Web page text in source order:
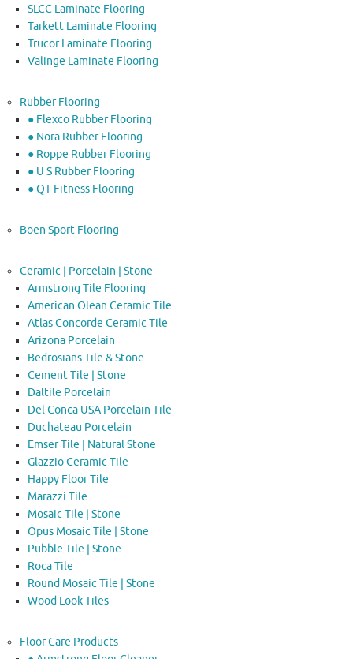
SLCC Laminate Flooring
Tarkett Laminate Flooring
Trucor Laminate Flooring
Valinge Laminate Flooring
Rubber Flooring
● Flexco Rubber Flooring
● Nora Rubber Flooring
● Roppe Rubber Flooring
● U S Rubber Flooring
● QT Fitness Flooring
Boen Sport Flooring
Ceramic | Porcelain | Stone
Armstrong Tile Flooring
American Olean Ceramic Tile
Atlas Concorde Ceramic Tile
Arizona Porcelain
Bedrosians Tile & Stone
Cement Tile | Stone
Daltile Porcelain
Del Conca USA Porcelain Tile
Duchateau Porcelain
Emser Tile | Natural Stone
Glazzio Ceramic Tile
Happy Floor Tile
Marazzi Tile
Mosaic Tile | Stone
Opus Mosaic Tile | Stone
Pubble Tile | Stone
Roca Tile
Round Mosaic Tile | Stone
Wood Look Tiles
Floor Care Products